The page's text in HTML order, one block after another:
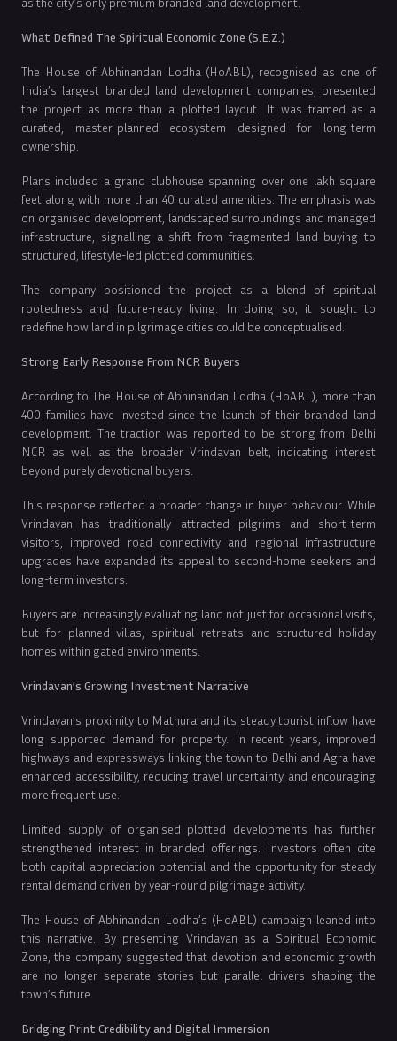
What Defined The Spiritual Economic Zone (S.E.Z.)
The House of Abhinandan Lodha (HoABL), recognised as one of
India’s largest branded land development companies, presented
the project as more than a plotted layout. It was framed as a
curated, master-planned ecosystem designed for long-term
ownership.
Plans included a grand clubhouse spanning over one lakh square
feet along with more than 40 curated amenities. The emphasis was
on organised development, landscaped surroundings and managed
infrastructure, signalling a shift from fragmented land buying to
structured, lifestyle-led plotted communities.
The company positioned the project as a blend of spiritual
rootedness and future-ready living. In doing so, it sought to
redefine how land in pilgrimage cities could be conceptualised.
Strong Early Response From NCR Buyers
According to The House of Abhinandan Lodha (HoABL), more than
400 families have invested since the launch of their branded land
development. The traction was reported to be strong from Delhi
NCR as well as the broader Vrindavan belt, indicating interest
beyond purely devotional buyers.
This response reflected a broader change in buyer behaviour. While
Vrindavan has traditionally attracted pilgrims and short-term
visitors, improved road connectivity and regional infrastructure
upgrades have expanded its appeal to second-home seekers and
long-term investors.
Buyers are increasingly evaluating land not just for occasional visits,
but for planned villas, spiritual retreats and structured holiday
homes within gated environments.
Vrindavan’s Growing Investment Narrative
Vrindavan’s proximity to Mathura and its steady tourist inflow have
long supported demand for property. In recent years, improved
highways and expressways linking the town to Delhi and Agra have
enhanced accessibility, reducing travel uncertainty and encouraging
more frequent use.
Limited supply of organised plotted developments has further
strengthened interest in branded offerings. Investors often cite
both capital appreciation potential and the opportunity for steady
rental demand driven by year-round pilgrimage activity.
The House of Abhinandan Lodha’s (HoABL) campaign leaned into
this narrative. By presenting Vrindavan as a Spiritual Economic
Zone, the company suggested that devotion and economic growth
are no longer separate stories but parallel drivers shaping the
town’s future.
Bridging Print Credibility and Digital Immersion